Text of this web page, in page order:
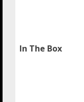
In The Box